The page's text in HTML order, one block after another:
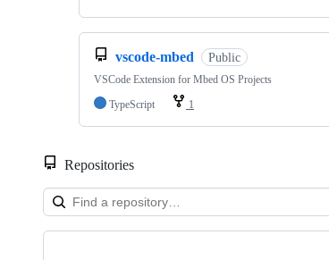
vscode-mbed Public
VSCode Extension for Mbed OS Projects
TypeScript
1
Repositories
Showing